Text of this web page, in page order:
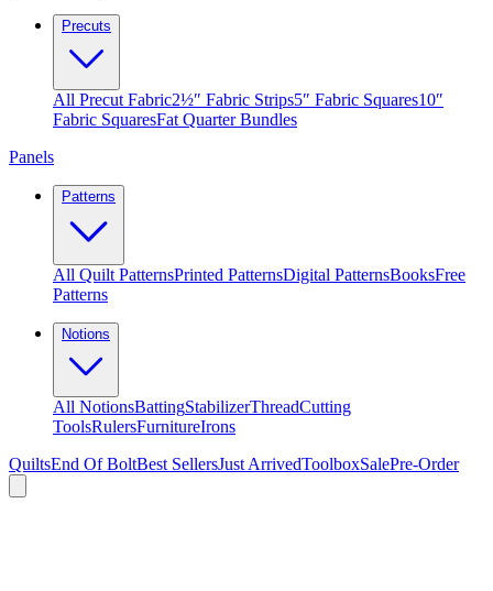
Precuts
All Precut Fabric2½″ Fabric Strips5″ Fabric Squares10″
Fabric SquaresFat Quarter Bundles
Panels
Patterns
All Quilt PatternsPrinted PatternsDigital PatternsBooksFree
Patterns
Notions
All NotionsBattingStabilizerThreadCutting
ToolsRulersFurnitureIrons
QuiltsEnd Of BoltBest SellersJust ArrivedToolboxSalePre-Order